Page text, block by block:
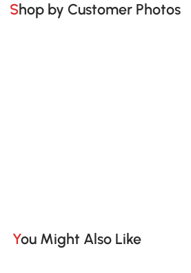
Shop by Customer Photos
You Might Also Like